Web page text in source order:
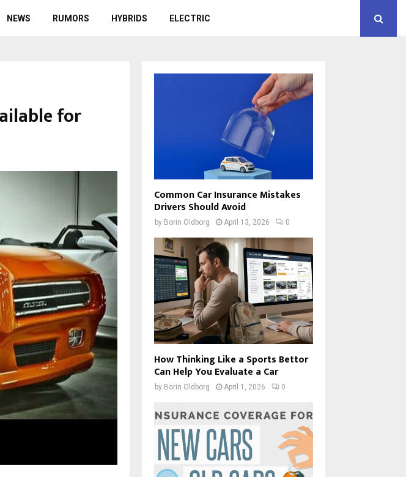
NEWS RUMORS HYBRIDS ELECTRIC
for
Common Car Insurance Mistakes
Drivers Should Avoid
by Borin Oldborg April 13, 2026 0
How Thinking Like a Sports Bettor
Can Help You Evaluate a Car
by Borin Oldborg April 1, 2026 0